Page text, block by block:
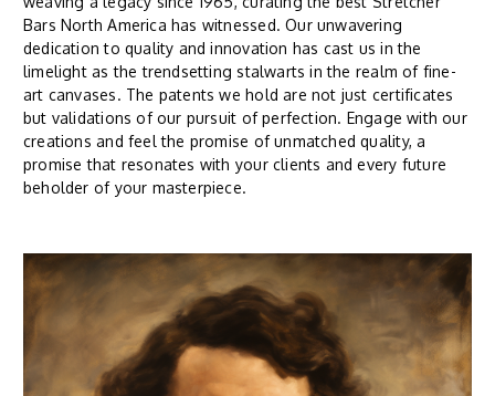
Bars North America has witnessed. Our unwavering
dedication to quality and innovation has cast us in the
limelight as the trendsetting stalwarts in the realm of fine-
art canvases. The patents we hold are not just certificates
but validations of our pursuit of perfection. Engage with our
creations and feel the promise of unmatched quality, a
promise that resonates with your clients and every future
beholder of your masterpiece.